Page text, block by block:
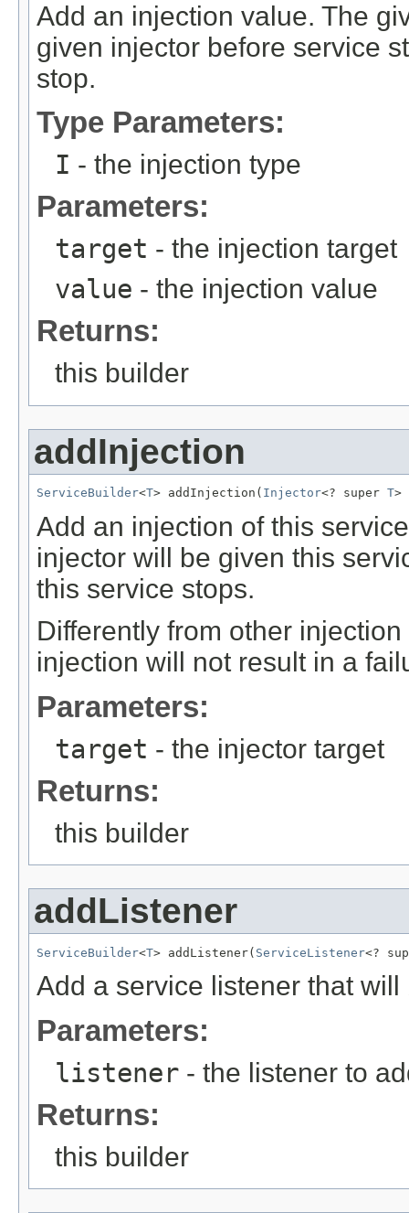
Add an injection value. The
given injector before service
stop.
Type Parameters:
I - the injection type
Parameters:
target - the injection target
value - the injection value
Returns:
this builder
addInjection
ServiceBuilder<T> addInjection( Injector<? super T>
Add an injection of this
injector will be given this
this service stops.
Differently from other
injection will not result in a
Parameters:
target - the injector target
Returns:
this builder
addListener
ServiceBuilder<T> addListener( ServiceListener<?
Add a service listener that
Parameters:
listener - the listener to
Returns:
this builder